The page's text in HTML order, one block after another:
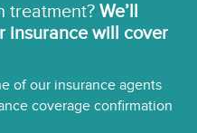
treatment?We’ll
insurance will cover
of our insurance agents
coverage confirmation